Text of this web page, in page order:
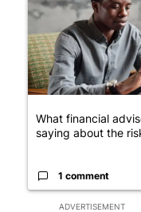
ADVERTISEMENT
What financial
saying about the
1 comment